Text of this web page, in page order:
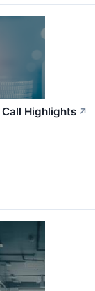
Highlights ↗